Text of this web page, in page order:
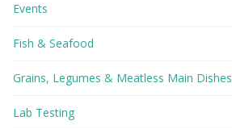
Events
Fish & Seafood
Grains, Legumes & Meatless Main Dishes
Lab Testing